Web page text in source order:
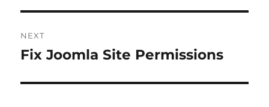
NEXT
Next
Fix Joomla Site Permissions